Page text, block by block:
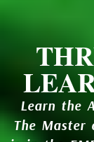
Learn the
The Master